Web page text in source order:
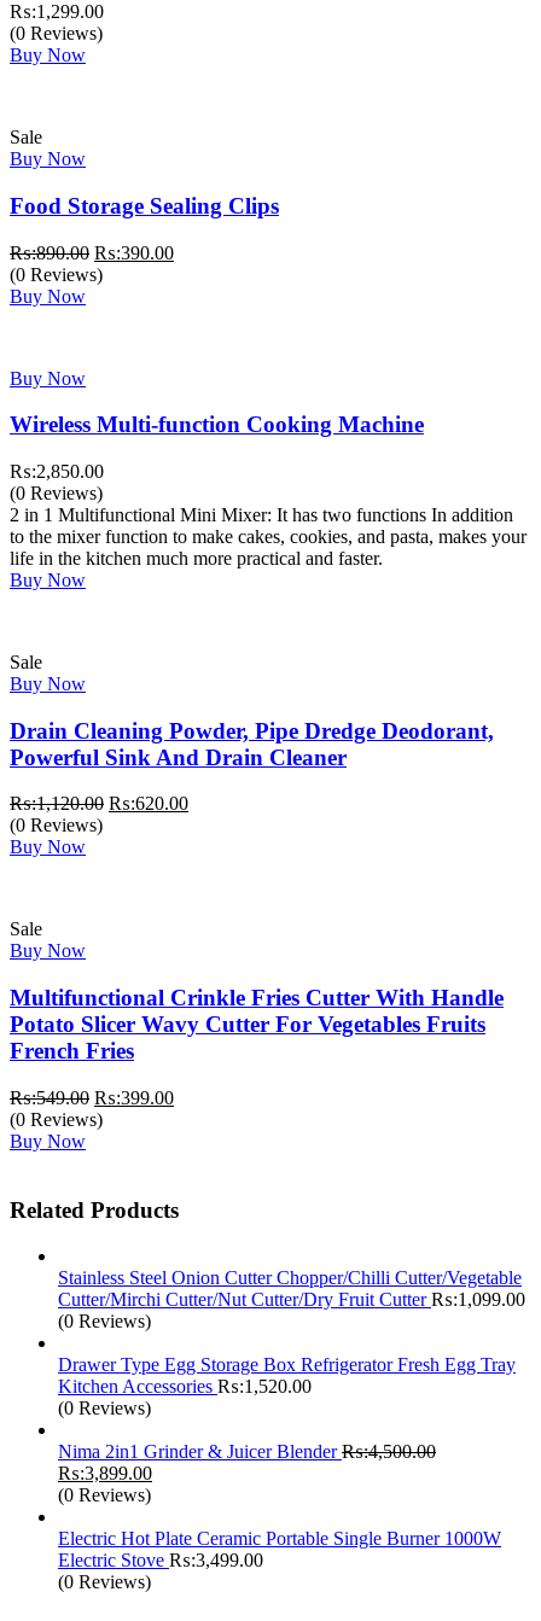
₨:1,299.00
(0 Reviews)
Buy Now
Sale
Buy Now
Food Storage Sealing Clips
₨:890.00 Original
price
₨:390.00Current
(0 Reviews)
Buy Now
Buy Now
Wireless Multi-function Cooking Machine
₨:2,850.00
(0 Reviews)
2 in 1 Multifunctional Mini Mixer: It has two functions In addition
to the mixer function to make cakes, cookies, and pasta, makes your
life in the kitchen much more practical and faster.
Buy Now
Sale
Buy Now
Drain Cleaning Powder, Pipe Dredge Deodorant,
Powerful Sink And Drain Cleaner
₨:1,120.00 Original
₨:620.00Current
(0 Reviews)
Buy Now
Sale
Buy Now
Multifunctional Crinkle Fries Cutter With Handle
Potato Slicer Wavy Cutter For Vegetables Fruits
French Fries
₨:549.00 Original
price
₨:399.00Current
(0 Reviews)
Buy Now
Related Products
Stainless Steel Onion Cutter Chopper/Chilli Cutter/Vegetable
Cutter/Mirchi Cutter/Nut Cutter/Dry Fruit Cutter₨:1,099.00
(0 Reviews)
Drawer Type Egg Storage Box Refrigerator Fresh Egg Tray
Kitchen Accessories ₨:1,520.00
(0 Reviews)
Nima 2in1 Grinder & Juicer Blender₨:4,500.00
Original
price
₨:4,500.00.
₨:3,899.00Current
₨:3,899.00.
(0 Reviews)
Electric Hot Plate Ceramic Portable Single Burner 1000W
Electric Stove ₨:3,499.00
(0 Reviews)